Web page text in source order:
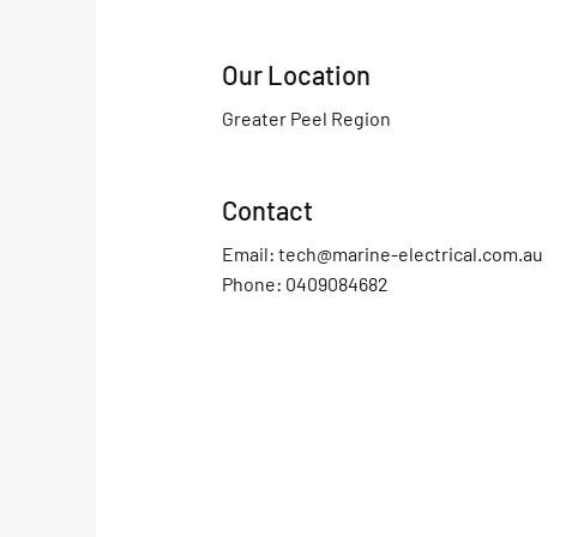
Our Location
Greater Peel Region
Contact
Email: tech@marine-electrical.com.au
Phone: 0409084682